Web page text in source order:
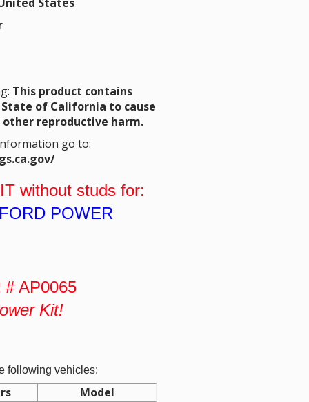
This product contains
of California to cause
reproductive harm.
go to:
without studs for:
POWER
AP0065
Kit!
following vehicles:
Model